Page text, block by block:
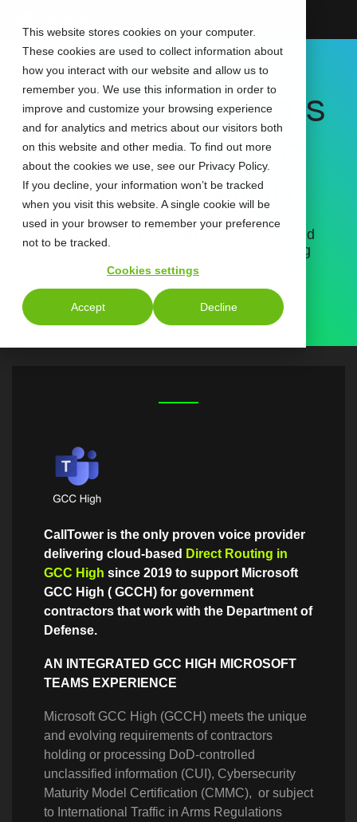
This website stores cookies on your computer.
These cookies are used to collect information about
how you interact with our website and allow us to
remember you. We use this information in order to
improve and customize your browsing experience
and for analytics and metrics about our visitors both
on this website and other media. To find out more
about the cookies we use, see our Privacy Policy.
If you decline, your information won’t be tracked
when you visit this website. A single cookie will be
used in your browser to remember your preference
not to be tracked.
Cookies settings
Accept Decline
main
content.
Microsoft Teams
Direct Routing
for GCC High
Enabling GCC High with Conferencing and
PSTN via Microsoft Teams Direct Routing
CallTower is the only proven voice provider
delivering cloud-based Direct Routing in
GCC High since 2019 to support Microsoft
GCC High ( GCCH) for government
contractors that work with the Department of
Defense.
AN INTEGRATED GCC HIGH MICROSOFT
TEAMS EXPERIENCE
Microsoft GCC High (GCCH) meets the unique
and evolving requirements of contractors
holding or processing DoD-controlled
unclassified information (CUI), Cybersecurity
Maturity Model Certification (CMMC), or subject
to International Traffic in Arms Regulations